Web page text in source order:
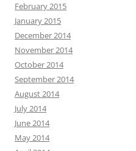
February 2015
January 2015
December 2014
November 2014
October 2014
September 2014
August 2014
July 2014
June 2014
May 2014